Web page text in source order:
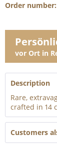
Order number:
vor Ort in
Description
Rare,
crafted in 14
Customers